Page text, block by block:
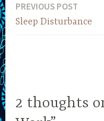
Post
navigation
PREVIOUS POST
Sleep Disturbance
2 thoughts